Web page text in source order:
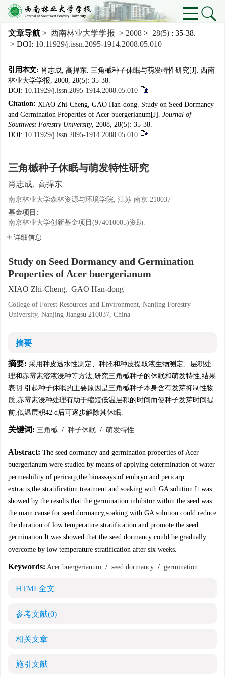
文章导航 > 西南林业大学学报 > 2008 > 28(5) : 35-38.
> DOI: 10.11929/j.issn.2095-1914.2008.05.010
引用本文: 肖志成, 高捍东. 三角槭种子休眠与萌发特性研究[J]. 西南
林业大学学报, 2008, 28(5): 35-38.
DOI: 10.11929/j.issn.2095-1914.2008.05.010
Citation: XIAO Zhi-Cheng, GAO Han-dong. Study on Seed Dormancy
and Germination Properties of Acer buergerianum[J]. Journal of
Southwest Forestry University, 2008, 28(5): 35-38.
DOI: 10.11929/j.issn.2095-1914.2008.05.010
三角槭种子休眠与萌发特性研究
肖志成, 高捍东
南京林业大学森林资源与环境学院, 江苏 南京 210037
基金项目:
南京林业大学创新基金项目(974010005)资助.
详细信息
Study on Seed Dormancy and Germination
Properties of Acer buergerianum
XIAO Zhi-Cheng, GAO Han-dong
College of Forest Resources and Environment, Nanjing Forestry
University, Nanjing Jiangsu 210037, China
摘要
摘要: 采用种皮透水性测定、种胚和种皮提取液生物测定、层积处
理和赤霉素溶液浸种等方法,研究三角槭种子的休眠和萌发特性,结果
表明:引起种子休眠的主要原因是三角槭种子本身含有发芽抑制性物
质,赤霉素浸种处理有助于缩短低温层积的时间而使种子发芽时间提
前,低温层积42 d后可逐步解除其休眠.
关键词: 三角槭 / 种子休眠 / 萌发特性
Abstract: The seed dormancy and germination properties of Acer
buergerianum were studied by means of applying determination of water
permeability of pericarp,the bioassays of embryo and pericarp
extracts,the stratification treatment and soaking with GA solution.It was
showed by the results that the germination inhibitor within the seed was
the main cause for seed dormancy,soaking with GA solution could reduce
the duration of low temperature stratification and promote the seed
germination.It was showed that the seed dormancy could be gradually
overcome by low temperature stratification after six weeks.
Keywords: Acer buergerianum / seed dormancy / germination
HTML全文
参考文献(0)
相关文章
施引文献